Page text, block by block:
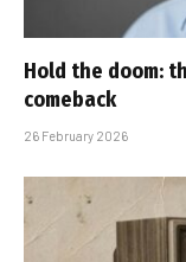
Hold the doom:
comeback
26 February 2026